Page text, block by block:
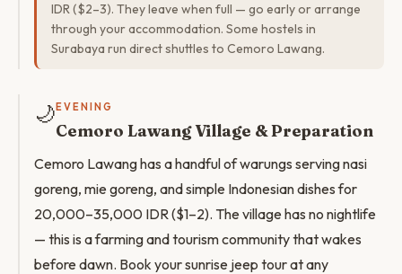
IDR ($2–3). They leave when full — go early or arrange
through your accommodation. Some hostels in
Surabaya run direct shuttles to Cemoro Lawang.
🌙 EVENING
Cemoro Lawang Village & Preparation
Cemoro Lawang has a handful of warungs serving nasi
goreng, mie goreng, and simple Indonesian dishes for
20,000–35,000 IDR ($1–2). The village has no nightlife
— this is a farming and tourism community that wakes
before dawn. Book your sunrise jeep tour at any